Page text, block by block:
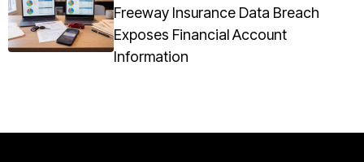
Freeway Insurance Data Breach
Exposes Financial Account
Information